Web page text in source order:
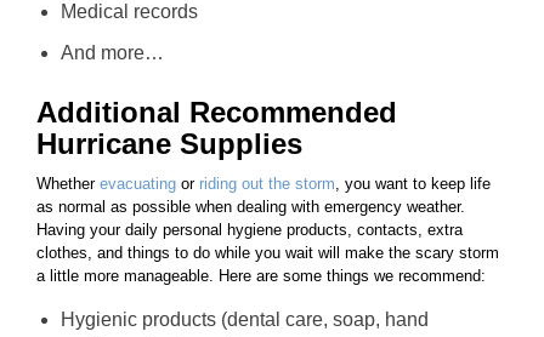
Medical records
And more…
Additional Recommended
Hurricane Supplies
Whether evacuating or riding out the storm, you want to keep life
as normal as possible when dealing with emergency weather.
Having your daily personal hygiene products, contacts, extra
clothes, and things to do while you wait will make the scary storm
a little more manageable. Here are some things we recommend:
Hygienic products (dental care, soap, hand